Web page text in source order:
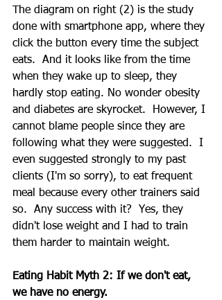
The diagram on right (2) is the study
done with smartphone app, where they
click the button every time the subject
eats.  And it looks like from the time
when they wake up to sleep, they
hardly stop eating. No wonder obesity
and diabetes are skyrocket.  However, I
cannot blame people since they are
following what they were suggested.  I
even suggested strongly to my past
clients (I'm so sorry), to eat frequent
meal because every other trainers said
so.  Any success with it?  Yes, they
didn't lose weight and I had to train
them harder to maintain weight.
Eating Habit Myth 2: If we don't eat,
we have no energy.